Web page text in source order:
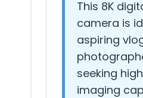
This 8K
camera is
aspiring
seeking
imaging